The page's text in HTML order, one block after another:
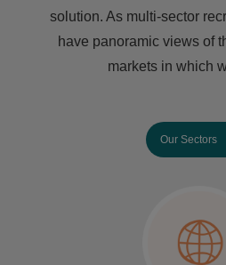
solution. As multi-sector
have ​panoramic views of
markets in which
Our Sectors